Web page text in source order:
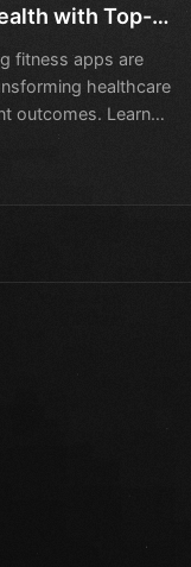
with Top-
fitness apps are
healthcare
outcomes. Learn